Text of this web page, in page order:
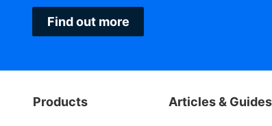
Find out more
Products Articles & Guides